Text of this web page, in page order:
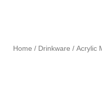
Home / Drinkware / Acrylic